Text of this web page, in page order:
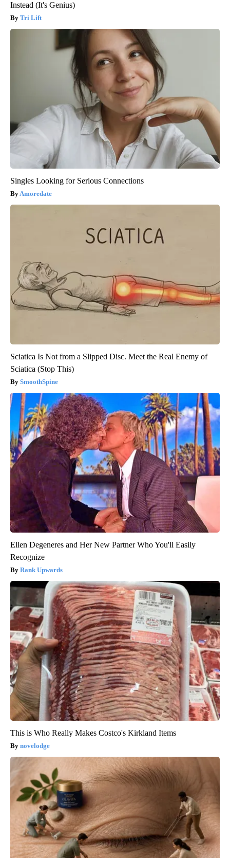
Instead (It's Genius)
Tri Lift
Singles Looking for Serious Connections
Amoredate
Sciatica Is Not from a Slipped Disc. Meet the Real Enemy of
Sciatica (Stop This)
SmoothSpine
Ellen Degeneres and Her New Partner Who You'll Easily
Recognize
Rank Upwards
This is Who Really Makes Costco's Kirkland Items
novelodge